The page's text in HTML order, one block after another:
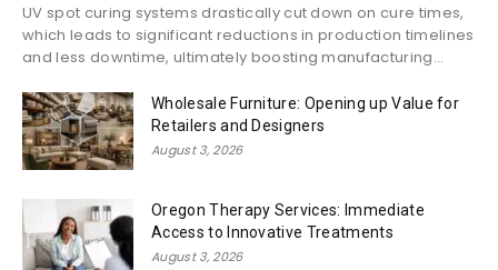
UV spot curing systems drastically cut down on cure times,
which leads to significant reductions in production timelines
and less downtime, ultimately boosting manufacturing...
Wholesale Furniture: Opening up Value for
Retailers and Designers
August 3, 2026
Oregon Therapy Services: Immediate
Access to Innovative Treatments
August 3, 2026